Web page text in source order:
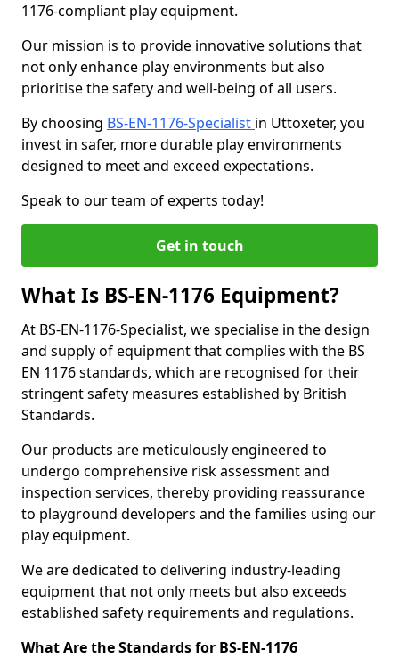
1176-compliant play equipment.
Our mission is to provide innovative solutions that
not only enhance play environments but also
prioritise the safety and well-being of all users.
By choosing BS-EN-1176-Specialist in Uttoxeter, you
invest in safer, more durable play environments
designed to meet and exceed expectations.
Speak to our team of experts today!
Get in touch
What Is BS-EN-1176 Equipment?
At BS-EN-1176-Specialist, we specialise in the design
and supply of equipment that complies with the BS
EN 1176 standards, which are recognised for their
stringent safety measures established by British
Standards.
Our products are meticulously engineered to
undergo comprehensive risk assessment and
inspection services, thereby providing reassurance
to playground developers and the families using our
play equipment.
We are dedicated to delivering industry-leading
equipment that not only meets but also exceeds
established safety requirements and regulations.
What Are the Standards for BS-EN-1176